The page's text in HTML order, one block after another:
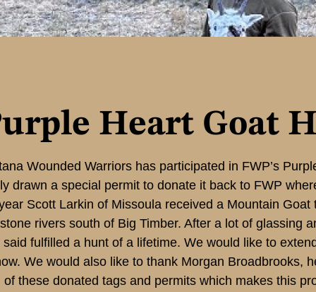
Heart Goat
Wounded Warriors has participated in FWP’s
drawn a special permit to donate it back to FWP
Scott Larkin of Missoula received a Mountain
rivers south of Big Timber. After a lot of glassing
fulfilled a hunt of a lifetime. We would like to
We would also like to thank Morgan
of these donated tags and permits which makes this